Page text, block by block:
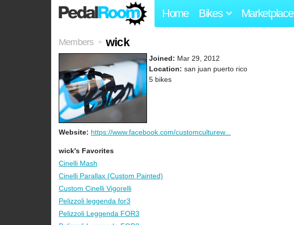
Home Bikes Marketplace
Members > wick
Joined: Mar 29, 2012
Location: san juan puerto rico
5 bikes
Website: https://www.facebook.com/customculturew...
wick's Favorites
Cinelli Mash
Cinelli Parallax (Custom Painted)
Custom Cinelli Vigorelli
Pelizzoli leggenda for3
Pelizzoli Leggenda FOR3